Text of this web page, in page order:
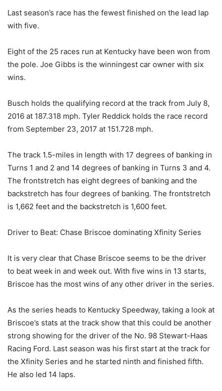
Last season’s race has the fewest finished on the lead lap
with five.
Eight of the 25 races run at Kentucky have been won from
the pole. Joe Gibbs is the winningest car owner with six
wins.
Busch holds the qualifying record at the track from July 8,
2016 at 187.318 mph. Tyler Reddick holds the race record
from September 23, 2017 at 151.728 mph.
The track 1.5-miles in length with 17 degrees of banking in
Turns 1 and 2 and 14 degrees of banking in Turns 3 and 4.
The frontstretch has eight degrees of banking and the
backstretch has four degrees of banking. The frontstretch
is 1,662 feet and the backstretch is 1,600 feet.
Driver to Beat: Chase Briscoe dominating Xfinity Series
It is very clear that Chase Briscoe seems to be the driver
to beat week in and week out. With five wins in 13 starts,
Briscoe has the most wins of any other driver in the series.
As the series heads to Kentucky Speedway, taking a look at
Briscoe’s stats at the track show that this could be another
strong showing for the driver of the No. 98 Stewart-Haas
Racing Ford. Last season was his first start at the track for
the Xfinity Series and he started ninth and finished fifth.
He also led 14 laps.